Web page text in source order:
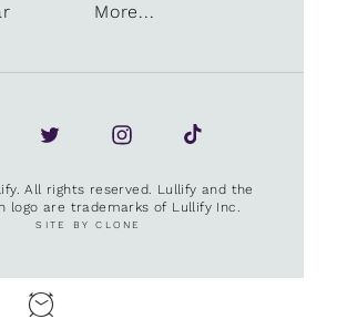
More...
All rights reserved. Lullify and the
logo are trademarks of Lullify Inc.
SITE BY CLONE